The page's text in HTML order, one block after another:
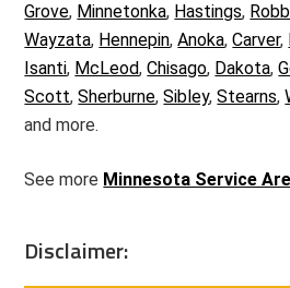
Grove, Minnetonka, Hastings,
Wayzata, Hennepin,Anoka,Carver,
Isanti, McLeod,Chisago, Dakota,
Scott,Sherburne,Sibley,Stearns,
and more.
See more Minnesota Service
Disclaimer: